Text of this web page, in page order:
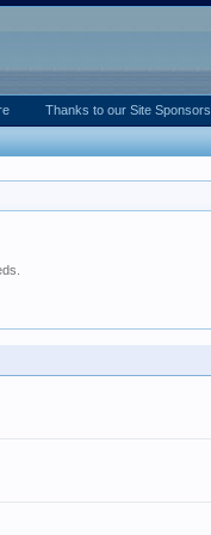
Thanks to our Site Sponsors